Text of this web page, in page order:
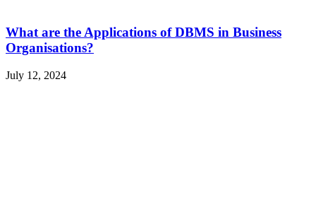
What are the Applications of DBMS in Business
Organisations?
July 12, 2024